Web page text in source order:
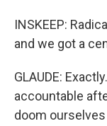
INSKEEP:
and we got a
GLAUDE:
accountable
doom